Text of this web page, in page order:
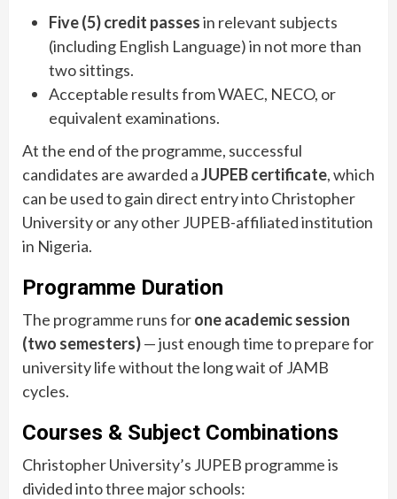
Five (5) credit passesin relevant subjects
(including English Language) in not more than
two sittings.
Acceptable results from WAEC, NECO, or
equivalent examinations.
At the end of the programme, successful
candidates are awarded aJUPEB certificate, which
can be used to gain direct entry into Christopher
University or any other JUPEB-affiliated institution
in Nigeria.
Programme Duration
The programme runs forone academic session
(two semesters)— just enough time to prepare for
university life without the long wait of JAMB
cycles.
Courses & Subject Combinations
Christopher University’s JUPEB programme is
divided into three major schools: